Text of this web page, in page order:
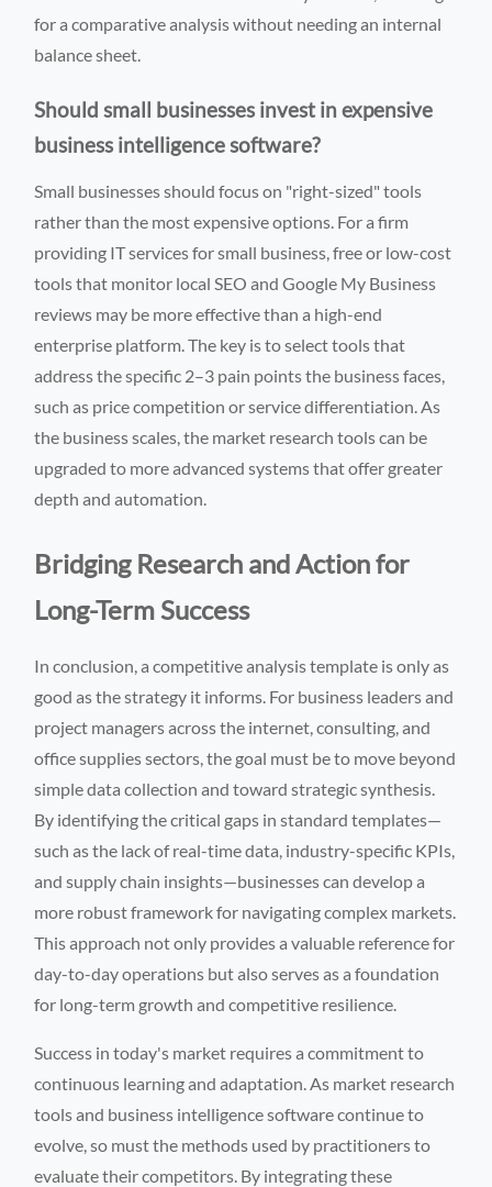
for a comparative analysis without needing an internal
balance sheet.
Should small businesses invest in expensive
business intelligence software?
Small businesses should focus on "right-sized" tools
rather than the most expensive options. For a firm
providing IT services for small business, free or low-cost
tools that monitor local SEO and Google My Business
reviews may be more effective than a high-end
enterprise platform. The key is to select tools that
address the specific 2–3 pain points the business faces,
such as price competition or service differentiation. As
the business scales, the market research tools can be
upgraded to more advanced systems that offer greater
depth and automation.
Bridging Research and Action for
Long-Term Success
In conclusion, a competitive analysis template is only as
good as the strategy it informs. For business leaders and
project managers across the internet, consulting, and
office supplies sectors, the goal must be to move beyond
simple data collection and toward strategic synthesis.
By identifying the critical gaps in standard templates—
such as the lack of real-time data, industry-specific KPIs,
and supply chain insights—businesses can develop a
more robust framework for navigating complex markets.
This approach not only provides a valuable reference for
day-to-day operations but also serves as a foundation
for long-term growth and competitive resilience.
Success in today's market requires a commitment to
continuous learning and adaptation. As market research
tools and business intelligence software continue to
evolve, so must the methods used by practitioners to
evaluate their competitors. By integrating these